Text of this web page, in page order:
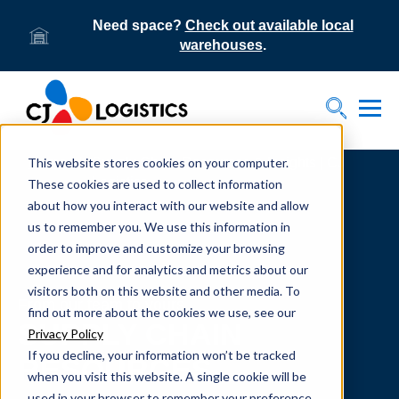
This website stores cookies on your computer.
These cookies are used to collect information
about how you interact with our website and allow
us to remember you. We use this information in
order to improve and customize your browsing
experience and for analytics and metrics about our
visitors both on this website and other media. To
find out more about the cookies we use, see our
Privacy Policy
If you decline, your information won’t be tracked
when you visit this website. A single cookie will be
Need space? Check out available local
warehouses.
Toggle
Home
Supply Chain Resources & Insights | CJ
Logistics
From our team to yours.
SUPPLY CHAIN
RESOURCES